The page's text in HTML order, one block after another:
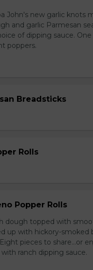
John's new garlic knots
and garlic Parmesan
of dipping sauce.
poppers.
Breadsticks
Rolls
Popper Rolls
dough topped with
up with hickory-smoked
pieces to share…or
ranch dipping sauce.